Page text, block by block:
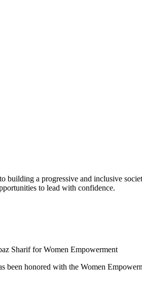
a progressive and inclusive
to lead with confidence.
honored with the Women